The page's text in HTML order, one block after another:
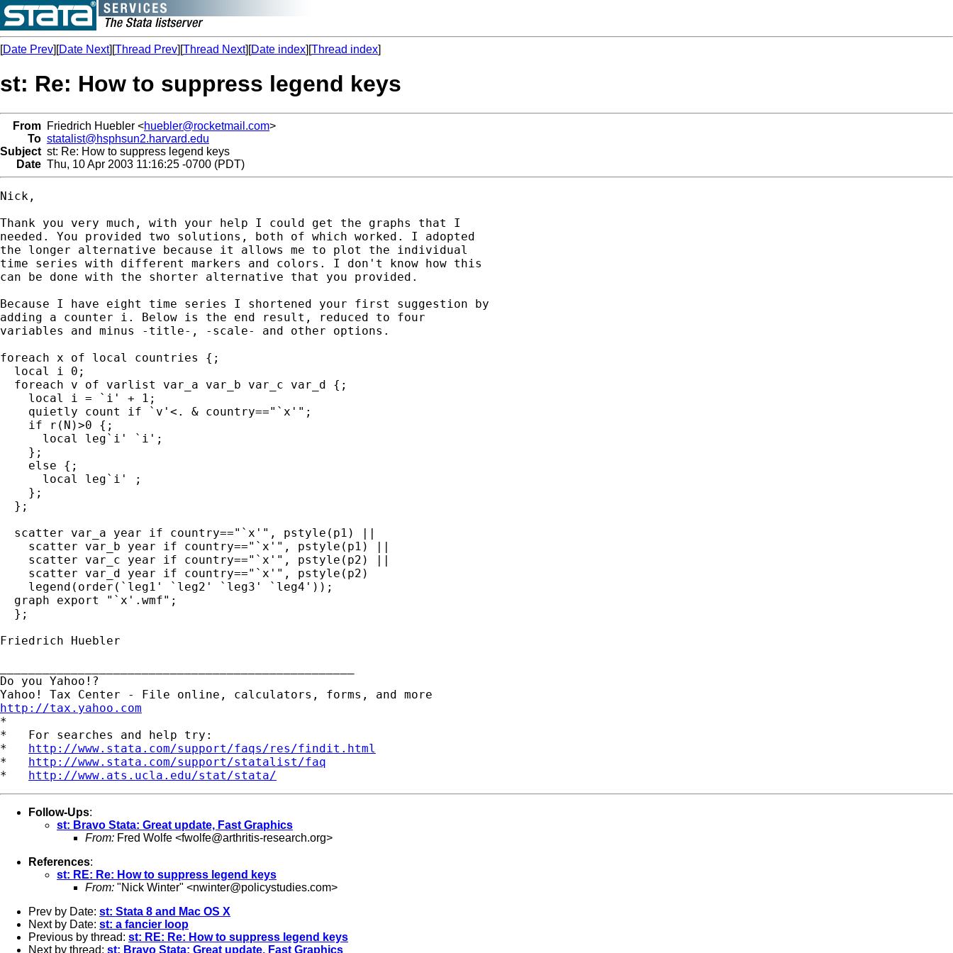
[Date Prev][Date Next][Thread Prev][Thread Next][Date index][Thread index]
st: Re: How to suppress legend keys
From Friedrich Huebler <huebler@rocketmail.com>
To statalist@hsphsun2.harvard.edu
Subject st: Re: How to suppress legend keys
Date Thu, 10 Apr 2003 11:16:25 -0700 (PDT)
Nick,
Thank you very much, with your help I could get the graphs that I
needed. You provided two solutions, both of which worked. I adopted
the longer alternative because it allows me to plot the individual
time series with different markers and colors. I don't know how this
can be done with the shorter alternative that you provided.
Because I have eight time series I shortened your first suggestion by
adding a counter i. Below is the end result, reduced to four
variables and minus -title-, -scale- and other options.
foreach x of local countries {;
  local i 0;
  foreach v of varlist var_a var_b var_c var_d {;
    local i = `i' + 1;
    quietly count if `v'<. & country=="`x'";
    if r(N)>0 {;
      local leg`i' `i';
    };
    else {;
      local leg`i' ;
    };
  };
  scatter var_a year if country=="`x'", pstyle(p1) ||
    scatter var_b year if country=="`x'", pstyle(p1) ||
    scatter var_c year if country=="`x'", pstyle(p2) ||
    scatter var_d year if country=="`x'", pstyle(p2)
    legend(order(`leg1' `leg2' `leg3' `leg4'));
  graph export "`x'.wmf";
  };
Friedrich Huebler
Do you Yahoo!?
http://tax.yahoo.com
*
*   For searches and help try:
* http://www.stata.com/support/faqs/res/findit.html
* http://www.stata.com/support/statalist/faq
* http://www.ats.ucla.edu/stat/stata/
Follow-Ups:
st: Bravo Stata: Great update, Fast Graphics
From: Fred Wolfe <fwolfe@arthritis-research.org>
References:
st: RE: Re: How to suppress legend keys
From: "Nick Winter" <nwinter@policystudies.com>
Prev by Date: st: Stata 8 and Mac OS X
Next by Date: st: a fancier loop
Previous by thread: st: RE: Re: How to suppress legend keys
Next by thread: st: Bravo Stata: Great update, Fast Graphics